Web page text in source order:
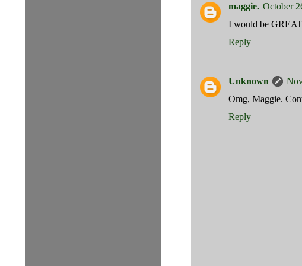
maggie. October
I would be
Reply
Unknown
Omg, Maggie.
Reply